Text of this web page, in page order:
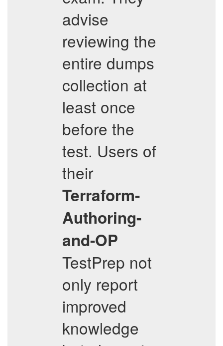
advise
reviewing the
entire dumps
collection at
least once
before the
test. Users of
their
Terraform-
Authoring-
and-OP
TestPrep not
only report
improved
knowledge